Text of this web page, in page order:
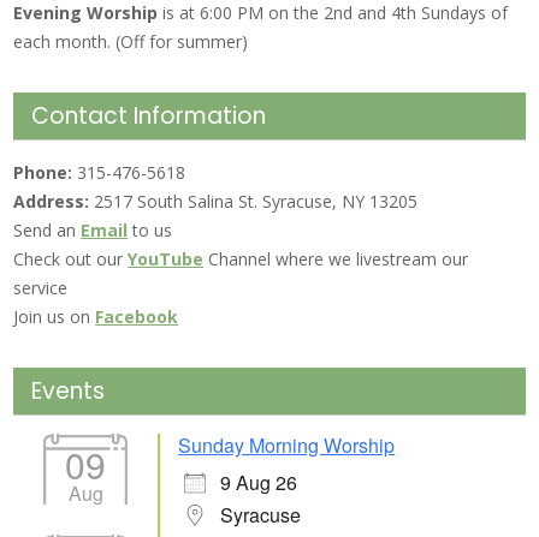
Evening Worshipis at 6:00 PM on the 2nd and 4th Sundays of
each month. (Off for summer)
Contact Information
Phone: 315-476-5618
Address: 2517 South Salina St. Syracuse, NY 13205
Send an Email to us
Check out ourYouTube Channel where we livestream our
service
Join us on Facebook
Events
09
Aug
Sunday Morning Worship
9 Aug 26
Syracuse